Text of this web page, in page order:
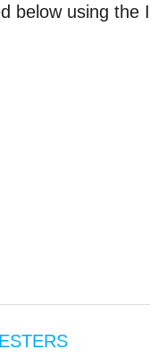
below using